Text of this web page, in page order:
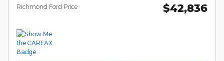
Richmond Ford Price $42,836